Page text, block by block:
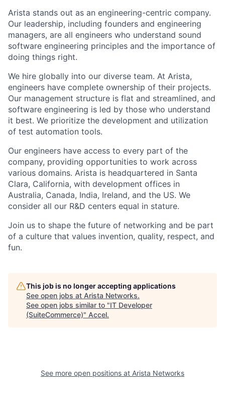
Arista stands out as an engineering-centric company.
Our leadership, including founders and engineering
managers, are all engineers who understand sound
software engineering principles and the importance of
doing things right.
We hire globally into our diverse team. At Arista,
engineers have complete ownership of their projects.
Our management structure is flat and streamlined, and
software engineering is led by those who understand
it best. We prioritize the development and utilization
of test automation tools.
Our engineers have access to every part of the
company, providing opportunities to work across
various domains. Arista is headquartered in Santa
Clara, California, with development offices in
Australia, Canada, India, Ireland, and the US. We
consider all our R&D centers equal in stature.
Join us to shape the future of networking and be part
of a culture that values invention, quality, respect, and
fun.
This job is no longer accepting applications
See open jobs at Arista Networks.
See open jobs similar to "IT Developer
(SuiteCommerce)" Accel.
See more open positions at Arista Networks